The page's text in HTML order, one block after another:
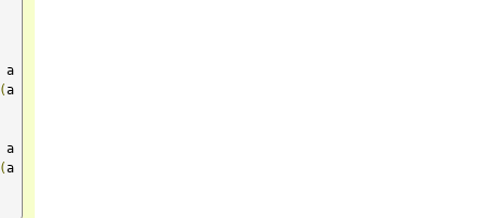
a
(
a
(